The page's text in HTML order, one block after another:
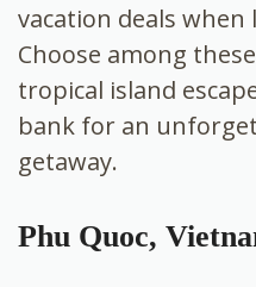
vacation deals
Choose among
tropical island
bank for an
getaway.
Phu Quoc,